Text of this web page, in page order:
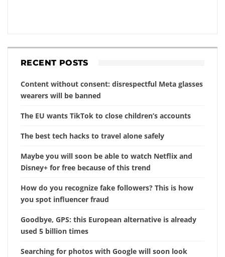
RECENT POSTS
Content without consent: disrespectful Meta glasses
wearers will be banned
The EU wants TikTok to close children’s accounts
The best tech hacks to travel alone safely
Maybe you will soon be able to watch Netflix and
Disney+ for free because of this trend
How do you recognize fake followers? This is how
you spot influencer fraud
Goodbye, GPS: this European alternative is already
used 5 billion times
Searching for photos with Google will soon look